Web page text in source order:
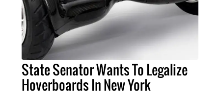
State Senator Wants To Legalize
Hoverboards In New York